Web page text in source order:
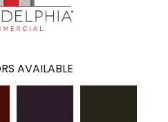
AVAILABLE